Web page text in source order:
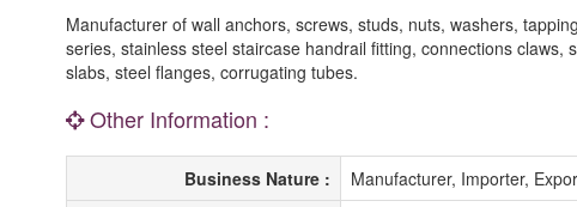
Manufacturer of wall anchors, screws, studs, nuts, washers,
series, stainless steel staircase handrail fitting, connections
slabs, steel flanges, corrugating tubes.
Other Information :
Business Nature :
Manufacturer, Importer,